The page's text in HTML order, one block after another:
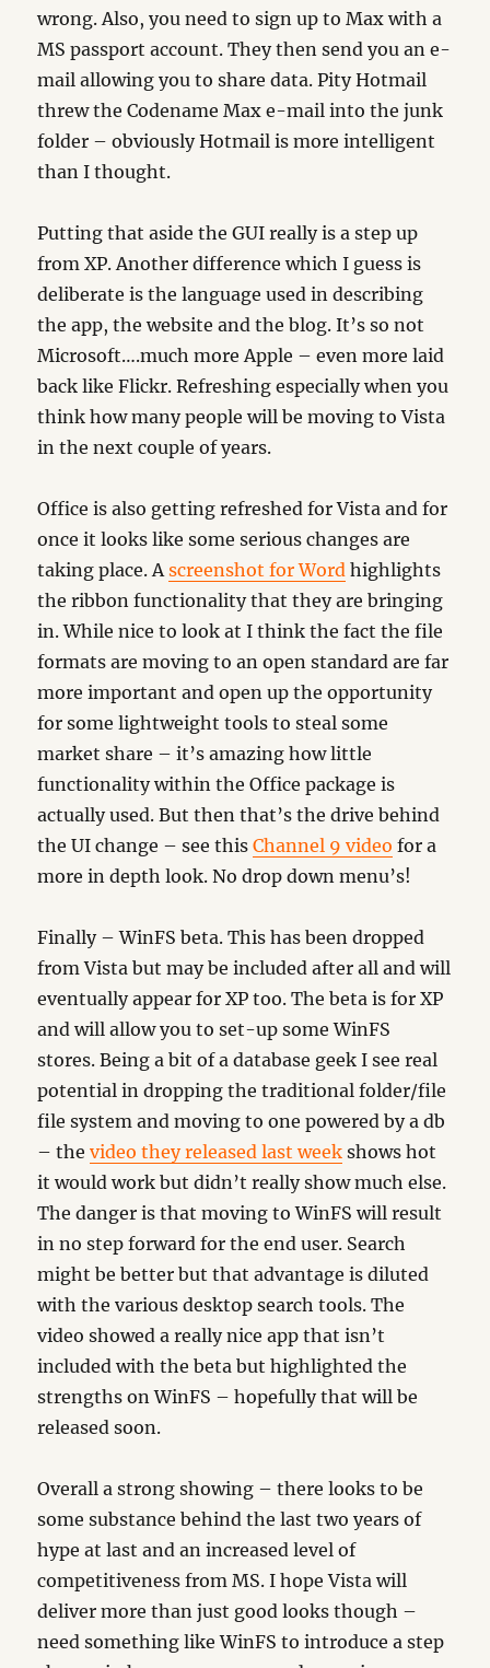
wrong. Also, you need to sign up to Max with a
MS passport account. They then send you an e-
mail allowing you to share data. Pity Hotmail
threw the Codename Max e-mail into the junk
folder – obviously Hotmail is more intelligent
than I thought.
Putting that aside the GUI really is a step up
from XP. Another difference which I guess is
deliberate is the language used in describing
the app, the website and the blog. It’s so not
Microsoft….much more Apple – even more laid
back like Flickr. Refreshing especially when you
think how many people will be moving to Vista
in the next couple of years.
Office is also getting refreshed for Vista and for
once it looks like some serious changes are
taking place. Ascreenshot for Word highlights
the ribbon functionality that they are bringing
in. While nice to look at I think the fact the file
formats are moving to an open standard are far
more important and open up the opportunity
for some lightweight tools to steal some
market share – it’s amazing how little
functionality within the Office package is
actually used. But then that’s the drive behind
the UI change – see thisChannel 9 video for a
more in depth look. No drop down menu’s!
Finally – WinFS beta. This has been dropped
from Vista but may be included after all and will
eventually appear for XP too. The beta is for XP
and will allow you to set-up some WinFS
stores. Being a bit of a database geek I see real
potential in dropping the traditional folder/file
file system and moving to one powered by a db
– thevideo they released last week shows hot
it would work but didn’t really show much else.
The danger is that moving to WinFS will result
in no step forward for the end user. Search
might be better but that advantage is diluted
with the various desktop search tools. The
video showed a really nice app that isn’t
included with the beta but highlighted the
strengths on WinFS – hopefully that will be
released soon.
Overall a strong showing – there looks to be
some substance behind the last two years of
hype at last and an increased level of
competitiveness from MS. I hope Vista will
deliver more than just good looks though –
need something like WinFS to introduce a step